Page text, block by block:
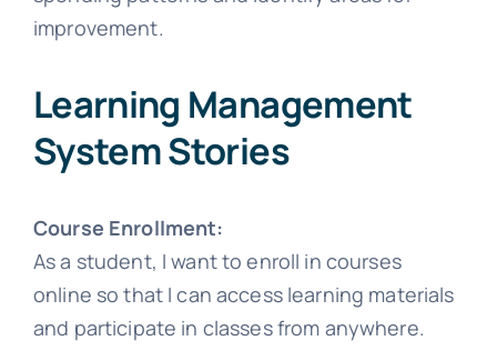
improvement.
Learning Management
System Stories
Course Enrollment:
As a student, I want to enroll in courses
online so that I can access learning materials
and participate in classes from anywhere.